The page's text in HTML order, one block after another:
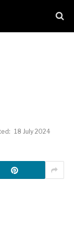
18 July 2024